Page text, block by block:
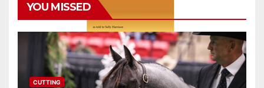
YOU MISSED
CUTTING